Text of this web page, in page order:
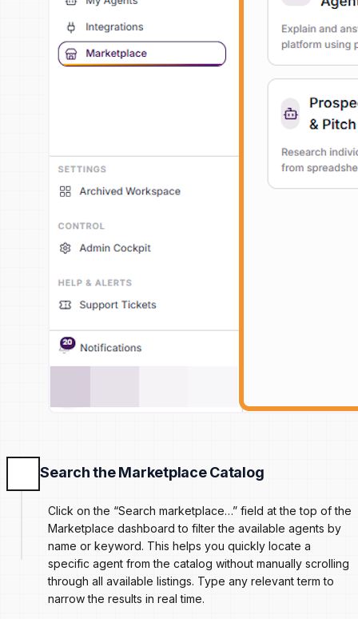
Search the Marketplace Catalog
Click on the “Search marketplace…” field at the top of the
Marketplace dashboard to filter the available agents by
name or keyword. This helps you quickly locate a
specific agent from the catalog without manually scrolling
through all available listings. Type any relevant term to
narrow the results in real time.